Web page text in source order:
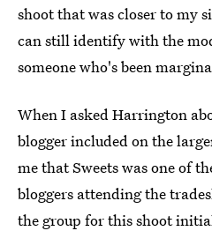
shoot that was closer to my
can still identify with the
someone who's been
When I asked Harrington
blogger included on the
me that Sweets was one of
bloggers attending the
the group for this shoot